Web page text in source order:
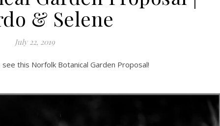
& Selene
July 22, 2019
this Norfolk Botanical Garden Proposal!